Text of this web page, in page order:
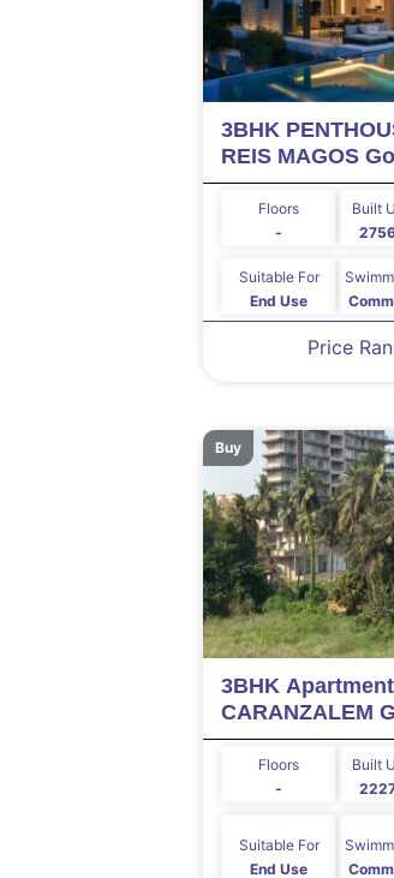
3BHK
REIS MAGOS
-
Floors
Built
End Use
Suitable For
Price
Buy
3BHK
CARANZALEM
-
Floors
Built
End Use
Suitable For